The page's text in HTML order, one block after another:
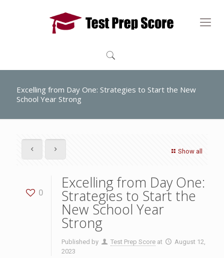
Excelling from Day One: Strategies to Start the New
School Year Strong
Show all
0
Excelling from Day One:
Strategies to Start the
New School Year
Strong
Published by Test Prep Score at
August 12,
2023